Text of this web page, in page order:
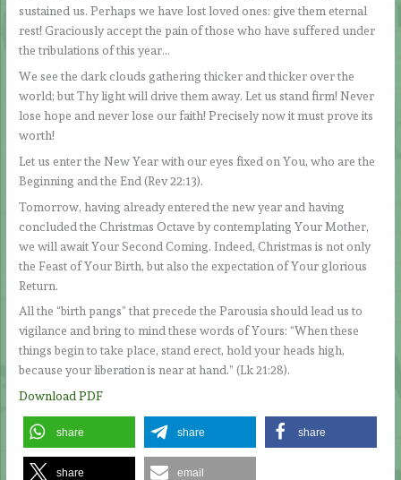
sustained us. Perhaps we have lost loved ones: give them eternal
rest! Graciously accept the pain of those who have suffered under
the tribulations of this year…
We see the dark clouds gathering thicker and thicker over the
world; but Thy light will drive them away. Let us stand firm! Never
lose hope and never lose our faith! Precisely now it must prove its
worth!
Let us enter the New Year with our eyes fixed on You, who are the
Beginning and the End (Rev 22:13).
Tomorrow, having already entered the new year and having
concluded the Christmas Octave by contemplating Your Mother,
we will await Your Second Coming. Indeed, Christmas is not only
the Feast of Your Birth, but also the expectation of Your glorious
Return.
All the “birth pangs” that precede the Parousia should lead us to
vigilance and bring to mind these words of Yours: “When these
things begin to take place, stand erect, hold your heads high,
because your liberation is near at hand.” (Lk 21:28).
Download PDF
share share share
share email